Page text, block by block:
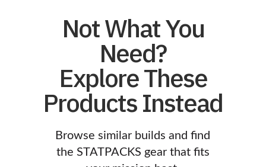
Not What You
Need?
Explore These
Products Instead
Browse similar builds and find
the STATPACKS gear that fits